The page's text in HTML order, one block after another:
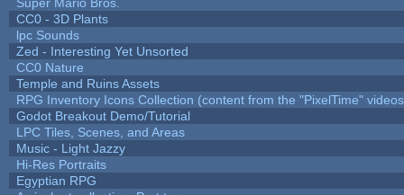
CC0 - 3D Plants
lpc Sounds
Zed - Interesting Yet Unsorted
CC0 Nature
Temple and Ruins Assets
RPG Inventory Icons Collection (content from the "PixelTime"
Godot Breakout Demo/Tutorial
LPC Tiles, Scenes, and Areas
Music - Light Jazzy
Hi-Res Portraits
Egyptian RPG